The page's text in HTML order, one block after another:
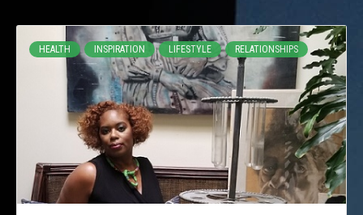
HEALTH INSPIRATION LIFESTYLE RELATIONSHIPS